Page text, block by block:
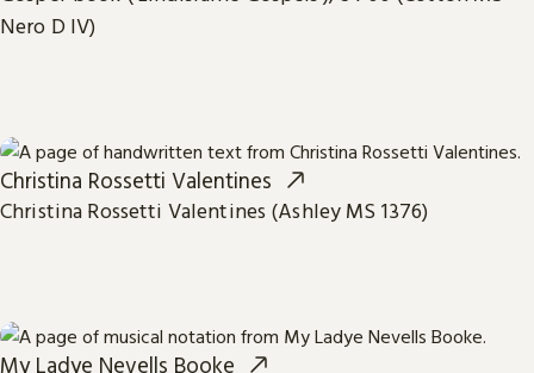
Nero D IV)
Christina Rossetti Valentines
Christina Rossetti Valentines (Ashley MS 1376)
My Ladye Nevells Booke